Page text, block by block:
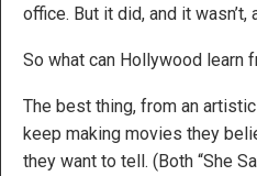
office. But it did, and it
So what can Hollywood learn
The best thing, from an
keep making movies they
they want to tell. (Both “She